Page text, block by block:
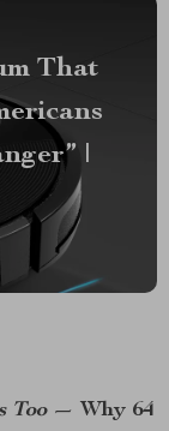
That
|
Too— Why 64